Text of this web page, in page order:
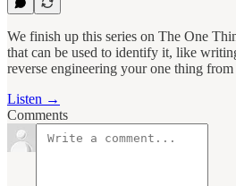
We finish up this series on The One
that can be used to identify it, like
reverse engineering your one thing
Listen →
Comments